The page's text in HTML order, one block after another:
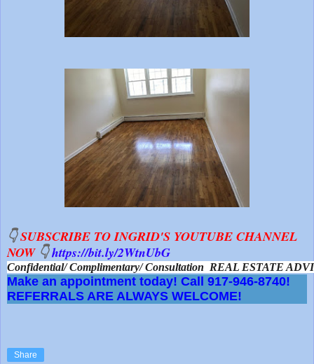
👇SUBSCRIBE TO INGRID'S YOUTUBE CHANNEL
NOW 👇https://bit.ly/2WtnUbG
Confidential/ Complimentary/ Consultation  REAL ESTATE
Make an appointment today! Call 917-946-8740!
REFERRALS ARE ALWAYS WELCOME!
Share